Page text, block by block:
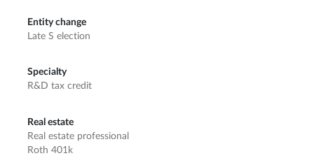
Entity change
Late S election
Specialty
R&D tax credit
Real estate
Real estate professional
Roth 401k